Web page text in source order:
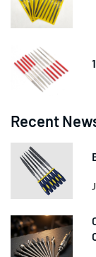
Recent